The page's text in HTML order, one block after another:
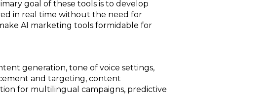
goal of these tools is to develop
in real time without the need for
AI marketing tools formidable for
generation, tone of voice settings,
and targeting, content
for multilingual campaigns, predictive